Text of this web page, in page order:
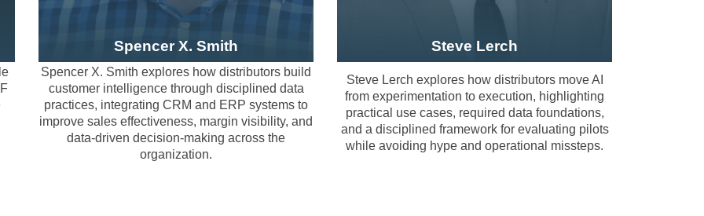
Customer Intelligence as a Core Distribution Capability
— it is an organizational capability. This session explores how distributors build disciplined data
opportunities
Challenges
discussions focused on translating insight into action. Participants engage directly with fellow leaders
workforce impact, operational innovation, and customer experience.
to practical next steps within the constraints of real distribution environments.
Spencer X. Smith
Spencer X. Smith explores how distributors build
customer intelligence through disciplined data
practices, integrating CRM and ERP systems to
improve sales effectiveness, margin visibility, and
data-driven decision-making across the
organization.
Steve Lerch
Steve Lerch explores how distributors move AI
from experimentation to execution, highlighting
practical use cases, required data foundations,
and a disciplined framework for evaluating pilots
while avoiding hype and operational missteps.